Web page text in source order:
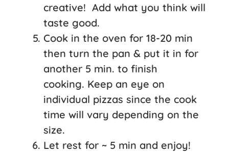
creative! Add what you think will
taste good.
Cook in the oven for 18-20 min
then turn the pan & put it in for
another 5 min. to finish
cooking. Keep an eye on
individual pizzas since the cook
time will vary depending on the
size.
Let rest for ~ 5 min and enjoy!